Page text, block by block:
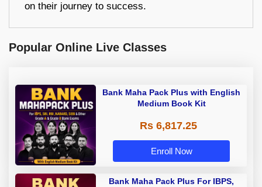
on their journey to success.
Popular Online Live Classes
Bank Maha Pack Plus with English
Medium Book Kit
Rs 6,817.25
Enroll Now
Bank Maha Pack Plus For IBPS,